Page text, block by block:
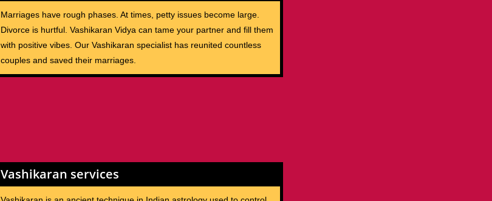
Marriages have rough phases. At times, petty issues become large.
Divorce is hurtful. Vashikaran Vidya can tame your partner and fill them
with positive vibes. Our Vashikaran specialist has reunited countless
couples and saved their marriages.
Vashikaran services